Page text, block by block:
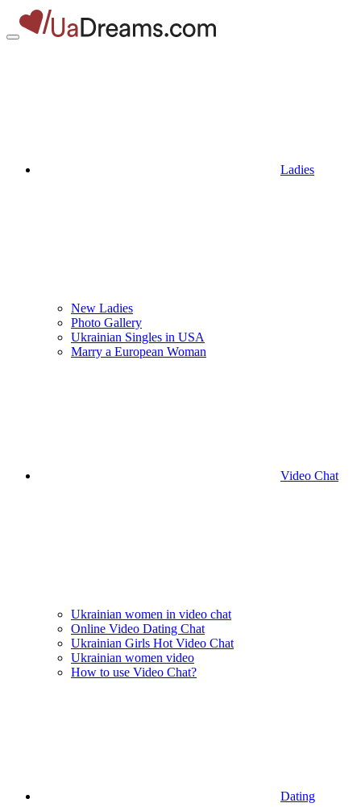
Ladies
New Ladies
Photo Gallery
Ukrainian Singles in USA
Marry a European Woman
Video Chat
Ukrainian women in video chat
Online Video Dating Chat
Ukrainian Girls Hot Video Chat
Ukrainian women video
How to use Video Chat?
Dating